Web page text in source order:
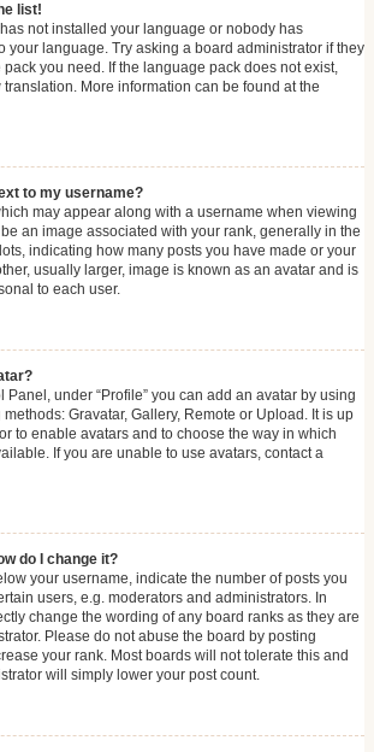
list!
not installed your language or nobody has
your language. Try asking a board administrator if they
you need. If the language pack does not exist,
More information can be found at the
to my username?
may appear along with a username when viewing
an image associated with your rank, generally in the
indicating how many posts you have made or your
usually larger, image is known as an avatar and is
to each user.
Panel, under “Profile” you can add an avatar by using
Gravatar, Gallery, Remote or Upload. It is up
to enable avatars and to choose the way in which
If you are unable to use avatars, contact a
do I change it?
your username, indicate the number of posts you
users, e.g. moderators and administrators. In
change the wording of any board ranks as they are
Please do not abuse the board by posting
your rank. Most boards will not tolerate this and
will simply lower your post count.